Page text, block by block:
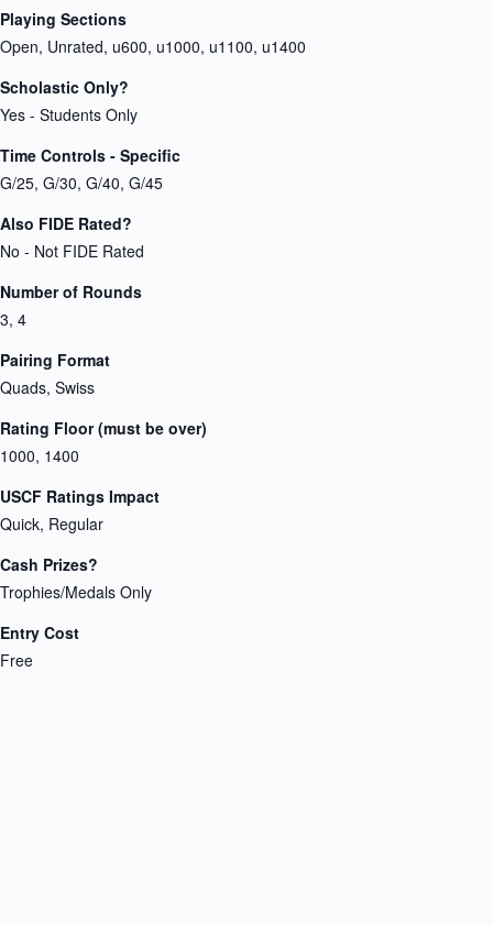
Playing Sections
Open, Unrated, u600, u1000, u1100, u1400
Scholastic Only?
Yes - Students Only
Time Controls - Specific
G/25, G/30, G/40, G/45
Also FIDE Rated?
No - Not FIDE Rated
Number of Rounds
3, 4
Pairing Format
Quads, Swiss
Rating Floor (must be over)
1000, 1400
USCF Ratings Impact
Quick, Regular
Cash Prizes?
Trophies/Medals Only
Entry Cost
Free